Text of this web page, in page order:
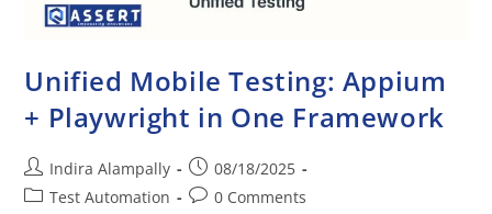
Unified Mobile Testing: Appium
+ Playwright in One Framework
Indira Alampally
08/18/2025
Test Automation
0 Comments